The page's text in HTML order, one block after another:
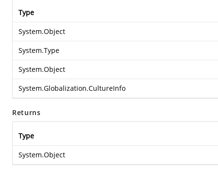
Type
System.Object
System.Type
System.Object
System.Globalization.CultureInfo
Returns
Type
System.Object